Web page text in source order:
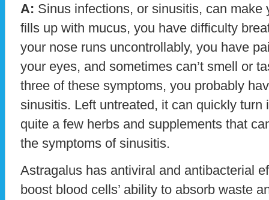
A: Sinus infections, or sinusitis, can make
fills up with mucus, you have difficulty
your nose runs uncontrollably, you have
your eyes, and sometimes can’t smell or
three of these symptoms, you probably
sinusitis. Left untreated, it can quickly turn
quite a few herbs and supplements that
the symptoms of sinusitis.
Astragalus has antiviral and antibacterial
boost blood cells’ ability to absorb waste